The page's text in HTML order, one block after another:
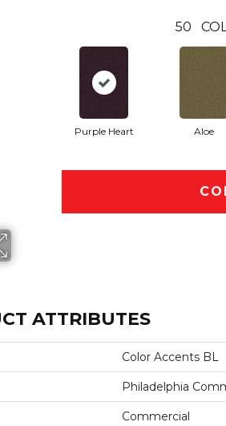
50
Purple Heart Aloe
ATTRIBUTES
Color Accents BL
Philadelphia
Commercial